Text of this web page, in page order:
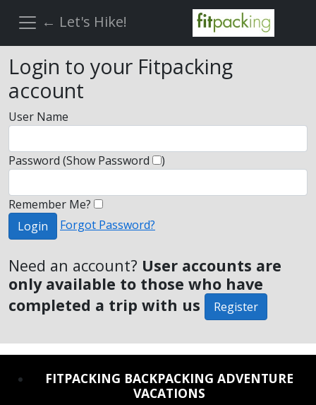
← Let's Hike!
Login to your Fitpacking
account
User Name
Password (Show Password )
Remember Me?
Login
Forgot Password?
Need an account? User accounts are
only available to those who have
completed a trip with us
Register
FITPACKING BACKPACKING ADVENTURE
VACATIONS